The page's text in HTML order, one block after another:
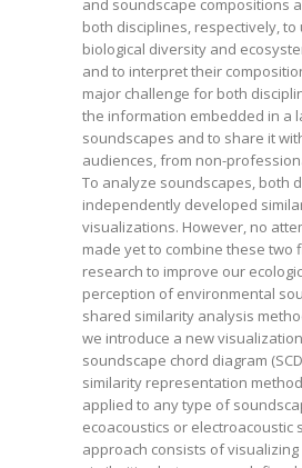
and soundscape compositions
both disciplines, respectively,
biological diversity and
and to interpret their
major challenge for both
the information embedded in a
soundscapes and to share it
audiences, from non-
To analyze soundscapes, both
independently developed
visualizations. However, no
made yet to combine these two
research to improve our
perception of environmental
shared similarity analysis
we introduce a new
soundscape chord diagram
similarity representation
applied to any type of
ecoacoustics or electroacoustic
approach consists of visualizing